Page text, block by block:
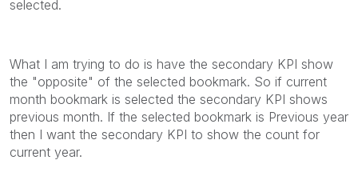
selected.
What I am trying to do is have the secondary KPI show
the "opposite" of the selected bookmark. So if current
month bookmark is selected the secondary KPI shows
previous month. If the selected bookmark is Previous year
then I want the secondary KPI to show the count for
current year.